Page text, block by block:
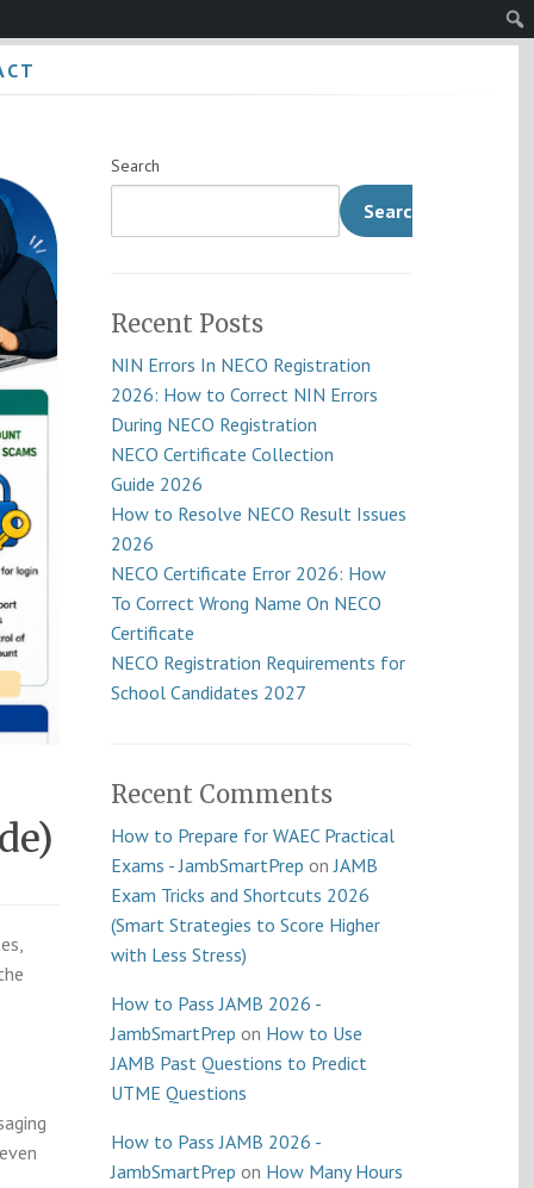
Search
Search
Recent Posts
NIN Errors In NECO Registration
2026: How to Correct NIN Errors
During NECO Registration
NECO Certificate Collection
Guide 2026
How to Resolve NECO Result Issues
2026
NECO Certificate Error 2026: How
To Correct Wrong Name On NECO
Certificate
NECO Registration Requirements for
School Candidates 2027
Recent Comments
How to Prepare for WAEC Practical
Exams - JambSmartPrep onJAMB
Exam Tricks and Shortcuts 2026
(Smart Strategies to Score Higher
with Less Stress)
How to Pass JAMB 2026 -
JambSmartPrep on How to Use
JAMB Past Questions to Predict
UTME Questions
How to Pass JAMB 2026 -
JambSmartPrep on How Many Hours